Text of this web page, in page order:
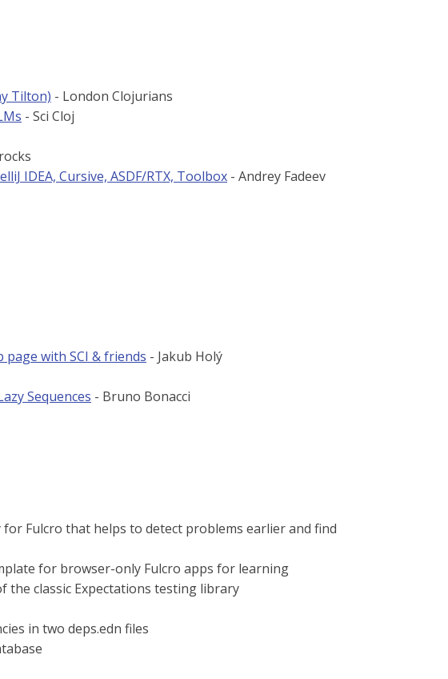
Tilton) - London Clojurians
- Sci Cloj
IDEA, Cursive, ASDF/RTX, Toolbox - Andrey Fadeev
with SCI & friends - Jakub Holý
Sequences - Bruno Bonacci
Fulcro that helps to detect problems earlier and find
for browser-only Fulcro apps for learning
the classic Expectations testing library
in two deps.edn files